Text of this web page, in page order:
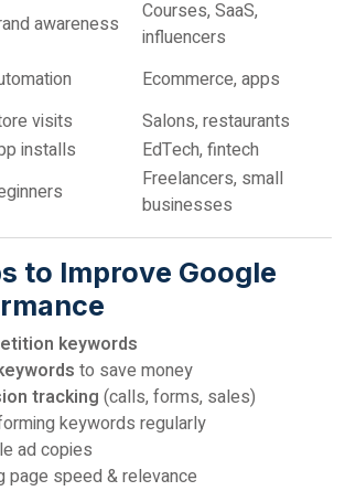
awareness
Courses, SaaS,
influencers
Ecommerce, apps
visits
Salons, restaurants
installs
EdTech, fintech
Freelancers, small
businesses
to Improve Google
keywords
to save money
tracking (calls, forms, sales)
keywords regularly
ad copies
page speed & relevance